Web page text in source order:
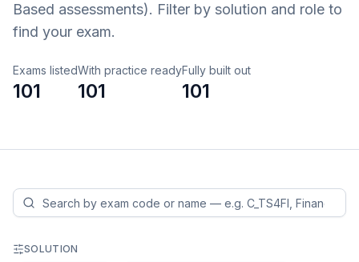
Based assessments). Filter by solution and role to
find your exam.
Exams listed
101
With practice ready
101
Fully built out
101
SOLUTION